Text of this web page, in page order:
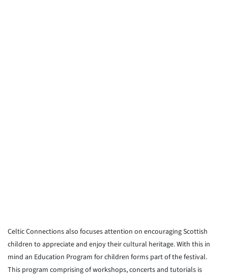
Celtic Connections also focuses attention on encouraging Scottish
children to appreciate and enjoy their cultural heritage. With this in
mind an Education Program for children forms part of the festival.
This program comprising of workshops, concerts and tutorials is